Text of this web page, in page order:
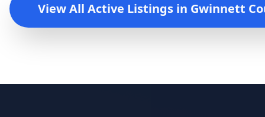
View All Active Listings in Gwinnett